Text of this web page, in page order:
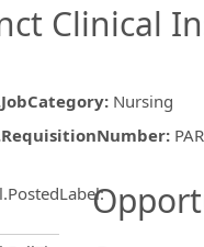
Clinical
: Nursing
:
: